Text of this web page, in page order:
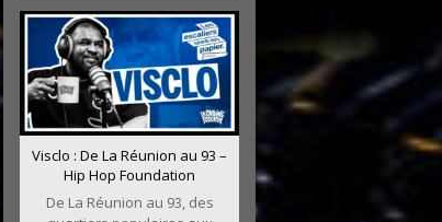
Visclo : De La Réunion au 93 –
Hip Hop Foundation
De La Réunion au 93, des